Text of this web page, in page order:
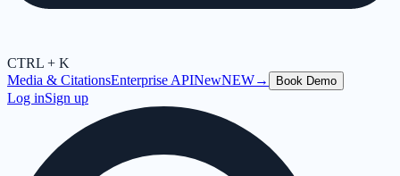
CTRL + K
Media & CitationsEnterprise APINewNEW→ Book Demo
Log inSign up